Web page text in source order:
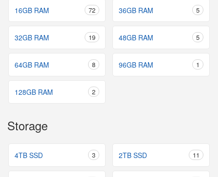
16GB RAM 72 36GB RAM 5
32GB RAM 19 48GB RAM 5
64GB RAM 8 96GB RAM 1
128GB RAM 2
Storage
4TB SSD 3 2TB SSD 11